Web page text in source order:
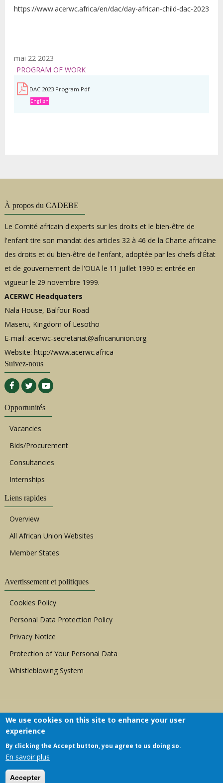
https://www.acerwc.africa/en/dac/day-african-child-dac-2023
mai 22 2023
PROGRAM OF WORK
DAC 2023 Program.pdf
English
À propos du CADEBE
Le Comité africain d'experts sur les droits et le bien-être de
l'enfant tire son mandat des articles 32 à 46 de la Charte africaine
des droits et du bien-être de l'enfant, adoptée par les chefs d'État
et de gouvernement de l'OUA le 11 juillet 1990 et entrée en
vigueur le 29 novembre 1999.
ACERWC Headquaters
Nala House, Balfour Road
Maseru, Kingdom of Lesotho
E-mail: acerwc-secretariat@africanunion.org
Website: http://www.acerwc.africa
Suivez-nous
Opportunités
Vacancies
Bids/Procurement
Consultancies
Internships
Liens rapides
Overview
All African Union Websites
Member States
Avertissement et politiques
Cookies Policy
Personal Data Protection Policy
Privacy Notice
Protection of Your Personal Data
Whistleblowing System
Copyright © 1999 - 2026 |ACERWC - African
We use cookies on this site to enhance your user
experience
By clicking the Accept button, you agree to us doing so.
En savoir plus
Accepter